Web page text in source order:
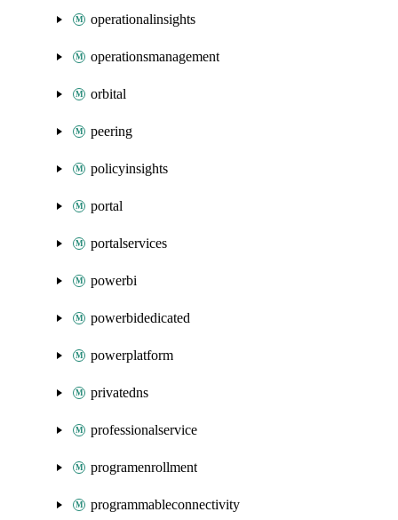
operationalinsights
operationsmanagement
orbital
peering
policyinsights
portal
portalservices
powerbi
powerbidedicated
powerplatform
privatedns
professionalservice
programenrollment
programmableconnectivity